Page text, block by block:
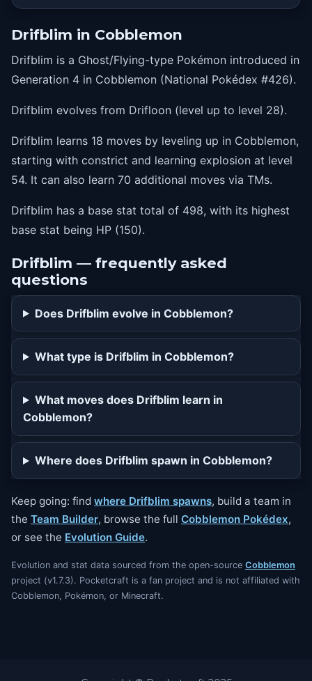
31 selfdestruct
36 destinybond
48 tailwind
54 explosion
Drifblim in Cobblemon
Drifblim is a Ghost/Flying-type Pokémon introduced in
Generation 4 in Cobblemon (National Pokédex #426).
Drifblim evolves from Drifloon (level up to level 28).
Drifblim learns 18 moves by leveling up in Cobblemon,
starting with constrict and learning explosion at level
54. It can also learn 70 additional moves via TMs.
Drifblim has a base stat total of 498, with its highest
base stat being HP (150).
Drifblim — frequently asked
questions
Does Drifblim evolve in Cobblemon?
What type is Drifblim in Cobblemon?
What moves does Drifblim learn in
Cobblemon?
Where does Drifblim spawn in Cobblemon?
Keep going: find where Drifblim spawns, build a team in
the Team Builder, browse the full Cobblemon Pokédex,
or see the Evolution Guide.
Evolution and stat data sourced from the open-source Cobblemon
project (v1.7.3). Pocketcraft is a fan project and is not affiliated with
Cobblemon, Pokémon, or Minecraft.